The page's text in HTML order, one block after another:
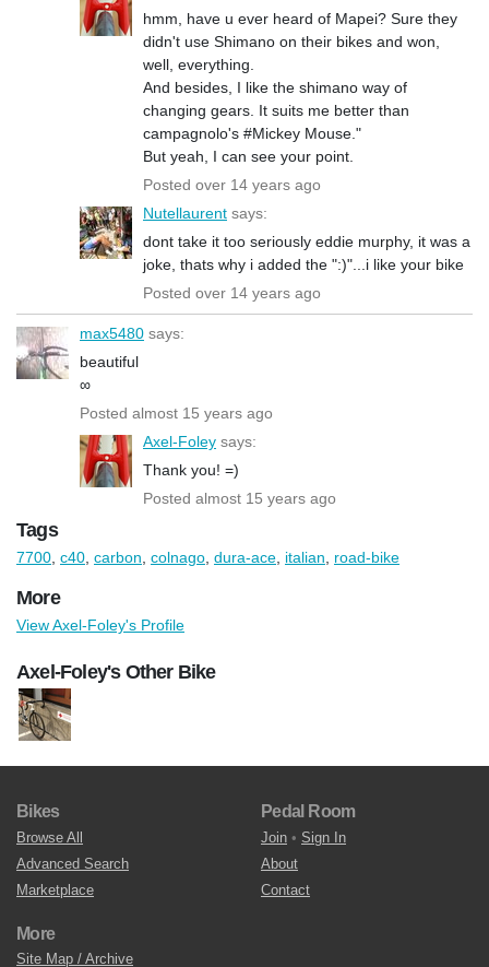
hmm, have u ever heard of Mapei? Sure they
didn't use Shimano on their bikes and won,
well, everything.
And besides, I like the shimano way of
changing gears. It suits me better than
campagnolo's #Mickey Mouse."
But yeah, I can see your point.
Posted over 14 years ago
Nutellaurent says:
dont take it too seriously eddie murphy, it was a
joke, thats why i added the ":)"...i like your bike
Posted over 14 years ago
max5480 says:
beautiful
∞
Posted almost 15 years ago
Axel-Foley says:
Thank you! =)
Posted almost 15 years ago
Tags
7700 c40 carbon colnago dura-ace italian road-bike
More
View Axel-Foley's Profile
Axel-Foley's Other Bike
Bikes
Browse All
Advanced Search
Marketplace
Pedal Room
Join • Sign In
About
Contact
More
Site Map / Archive